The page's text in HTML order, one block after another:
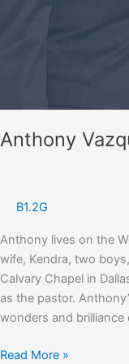
Anthony
B1.2G
Anthony lives on the
wife, Kendra, two
Calvary Chapel in
as the pastor.
wonders and brilliance
Anthony
Read More »